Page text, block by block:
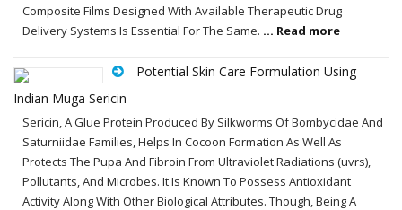
Composite Films Designed With Available Therapeutic Drug
Delivery Systems Is Essential For The Same. ... Read more
Potential Skin Care Formulation Using
Indian Muga Sericin
Sericin, A Glue Protein Produced By Silkworms Of Bombycidae And
Saturniidae Families, Helps In Cocoon Formation As Well As
Protects The Pupa And Fibroin From Ultraviolet Radiations (uvrs),
Pollutants, And Microbes. It Is Known To Possess Antioxidant
Activity Along With Other Biological Attributes. Though, Being A